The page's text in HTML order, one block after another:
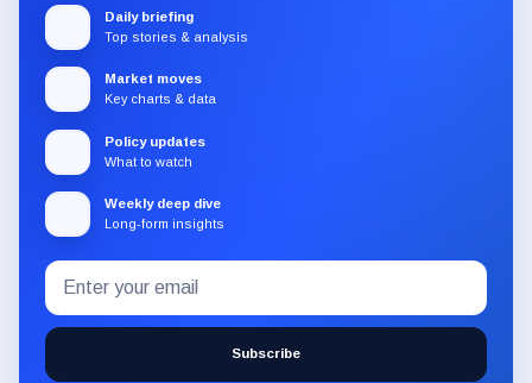
Daily briefing
Top stories & analysis
Market moves
Key charts & data
Policy updates
What to watch
Weekly deep dive
Long-form insights
Subscribe
to
the
CryptoSlate
Email
address
Subscribe